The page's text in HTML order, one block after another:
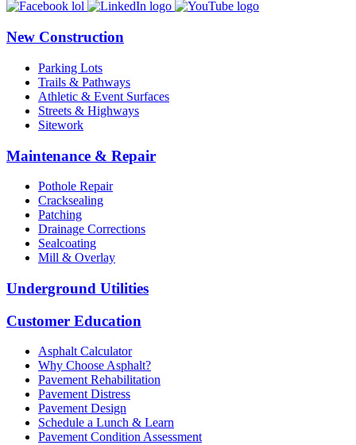
New Construction
Parking Lots
Trails & Pathways
Athletic & Event Surfaces
Streets & Highways
Sitework
Maintenance & Repair
Pothole Repair
Cracksealing
Patching
Drainage Corrections
Sealcoating
Mill & Overlay
Underground Utilities
Customer Education
Asphalt Calculator
Why Choose Asphalt?
Pavement Rehabilitation
Pavement Distress
Pavement Design
Schedule a Lunch & Learn
Pavement Condition Assessment